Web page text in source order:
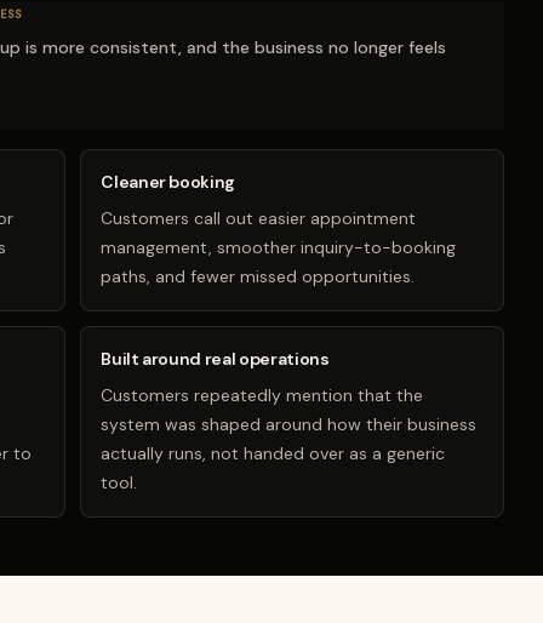
is more consistent, and the business no longer feels
Cleaner booking
Customers call out easier appointment
management, smoother inquiry-to-booking
paths, and fewer missed opportunities.
to
Built around real operations
Customers repeatedly mention that the
system was shaped around how their business
actually runs, not handed over as a generic
tool.